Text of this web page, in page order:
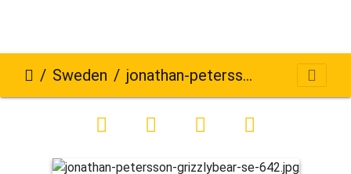
Sweden jonathan-petersson-grizzlybear-se-642